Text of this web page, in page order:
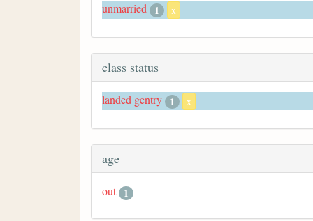
unmarried 1 x
class status
landed gentry 1 x
age
out 1